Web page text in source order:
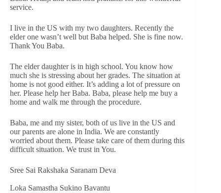
service.
I live in the US with my two daughters. Recently the
elder one wasn’t well but Baba helped. She is fine now.
Thank You Baba.
The elder daughter is in high school. You know how
much she is stressing about her grades. The situation at
home is not good either. It’s adding a lot of pressure on
her. Please help her Baba. Baba, please help me buy a
home and walk me through the procedure.
Baba, me and my sister, both of us live in the US and
our parents are alone in India. We are constantly
worried about them. Please take care of them during this
difficult situation. We trust in You.
Sree Sai Rakshaka Saranam Deva
Loka Samastha Sukino Bavantu